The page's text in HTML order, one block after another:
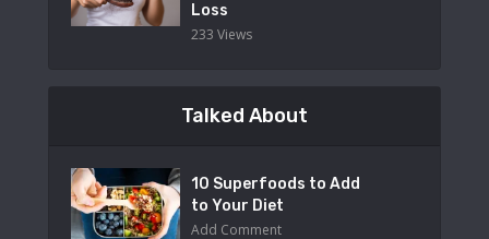
Loss
233 Views
Talked About
10 Superfoods to Add
to Your Diet
Add Comment